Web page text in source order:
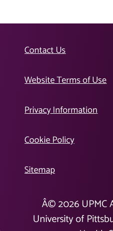
Contact Us
Website Terms of Use
Privacy Information
Cookie Policy
Sitemap
Â©2026UPMC
University of